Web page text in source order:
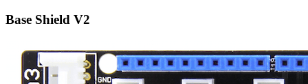
Base Shield V2